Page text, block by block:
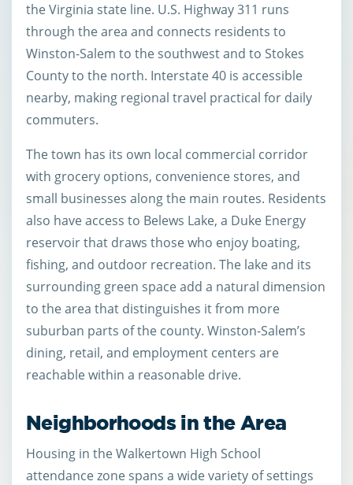
the Virginia state line. U.S. Highway 311 runs
through the area and connects residents to
Winston-Salem to the southwest and to Stokes
County to the north. Interstate 40 is accessible
nearby, making regional travel practical for daily
commuters.
The town has its own local commercial corridor
with grocery options, convenience stores, and
small businesses along the main routes. Residents
also have access to Belews Lake, a Duke Energy
reservoir that draws those who enjoy boating,
fishing, and outdoor recreation. The lake and its
surrounding green space add a natural dimension
to the area that distinguishes it from more
suburban parts of the county. Winston-Salem’s
dining, retail, and employment centers are
reachable within a reasonable drive.
Neighborhoods in the Area
Housing in the Walkertown High School
attendance zone spans a wide variety of settings